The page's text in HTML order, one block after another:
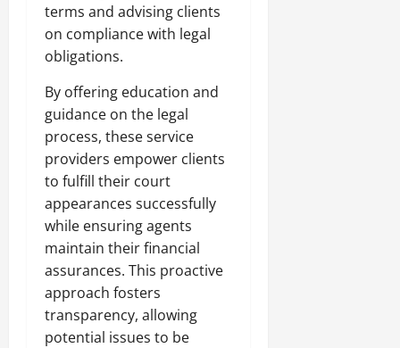
terms and advising clients
on compliance with legal
obligations.
By offering education and
guidance on the legal
process, these service
providers empower clients
to fulfill their court
appearances successfully
while ensuring agents
maintain their financial
assurances. This proactive
approach fosters
transparency, allowing
potential issues to be